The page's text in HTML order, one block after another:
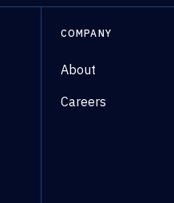
COMPANY
About
Careers